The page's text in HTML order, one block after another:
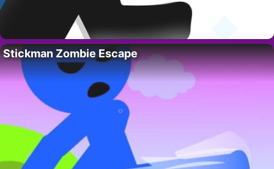
Stickman Zombie Escape